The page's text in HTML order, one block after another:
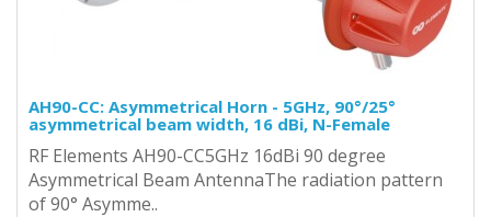
AH90-CC: Asymmetrical Horn - 5GHz, 90°/25°
asymmetrical beam width, 16 dBi, N-Female
RF Elements AH90-CC5GHz 16dBi 90 degree
Asymmetrical Beam AntennaThe radiation pattern
of 90° Asymme..